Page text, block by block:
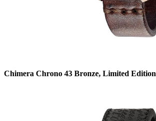
Chimera Chrono 43 Bronze, Limited Edition